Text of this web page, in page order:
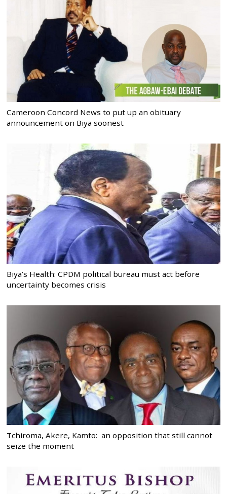
Cameroon Concord News to put up an obituary
announcement on Biya soonest
Biya’s Health: CPDM political bureau must act before
uncertainty becomes crisis
Tchiroma, Akere, Kamto: an opposition that still cannot
seize the moment